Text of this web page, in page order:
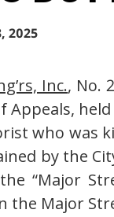
2025
Inc., No.
Appeals,
who was
by the
“Major
the Major